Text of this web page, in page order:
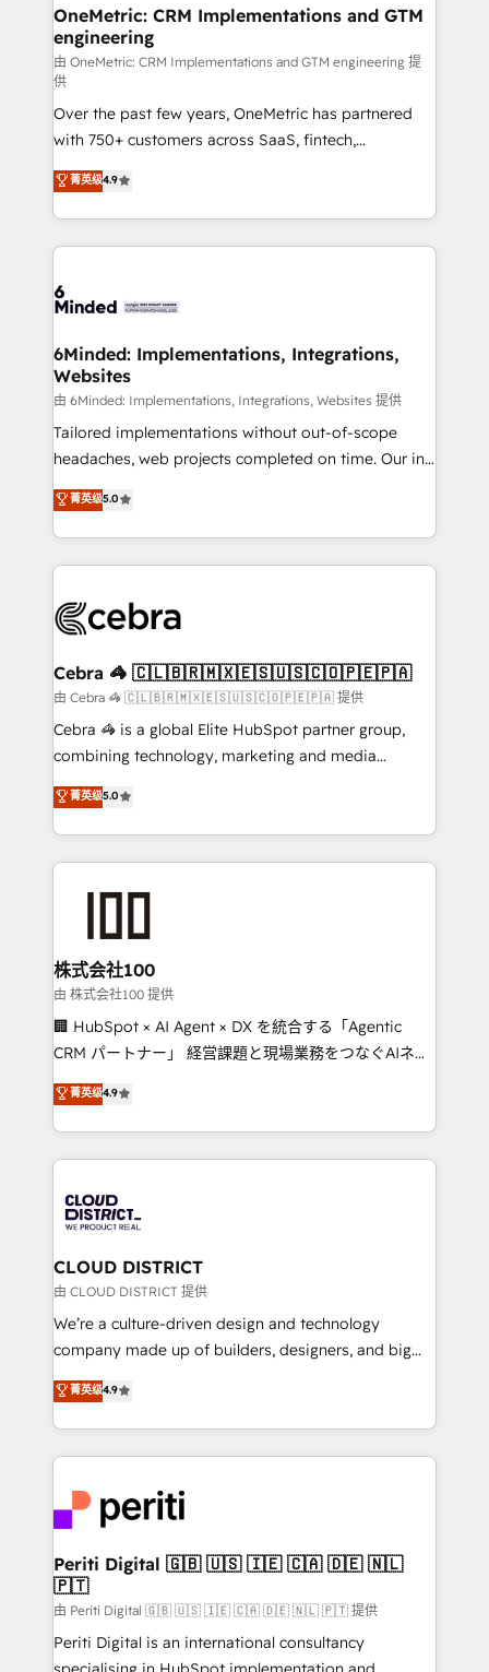
HubSpot Partner since 2012 • 2022 EMEA Impact
Award: Best Integration • 150+ successful HubSpot
projects • Clients in 30+ industries • Proprietary
technology for integrations • Multilingual team:
English, Spanish, Portuguese & Italian 👉 Grow
smarter with AI and HubSpot.
OneMetric: CRM Implementations and GTM
engineering
由 OneMetric: CRM Implementations and GTM engineering 提
供
Over the past few years, OneMetric has partnered
with 750+ customers across SaaS, fintech,
healthcare, real estate, and other industries. With
150+ HubSpot-certified experts, we deliver scalable
solutions to complex GTM and RevOps challenges.
Our Expertise 🔹 Onboarding & Implementation:
tailored to your GTM motion. 🔹 Migrations: Move
downtime. 🔹 RevOps Strategy: Align teams,
processes, and data to drive revenue efficiency. 🔹
Integrations: Connect HubSpot with your tech stack
for better adoption. 🔹 Custom Solutions: Build
tailored apps, workflows, and configurations. We are
our commitment to data security and compliance. At
OneMetric, we help revenue teams focus on the
菁英级4.9
6Minded: Implementations, Integrations,
Websites
由 6Minded: Implementations, Integrations, Websites 提供
Tailored implementations without out-of-scope
headaches, web projects completed on time. Our in-
house team of certified CRM architects, experts,
developers, designers, and marketers handles all
aspects of your HubSpot. ✨ 400+ global clients ✨
100+ seamless migrations from 15+ different CRMs
implementations, and 5,000+ pages ✨ CS: Clients
CS: 245% organic growth & +751% new visitors for a
full-funnel HubSpot project ✨ CS: 415% conversion
boost with a new HubSpot site Recognized leaders:
🏆 HubSpot Platform Migration Impact Award 🏆
Inbound Campaign of the Year 🏆 Gold AVA Digital
Award for Best Website 🌟 Accreditations: CRM
菁英级5.0
Cebra 🦓 🇨🇱🇧🇷🇲🇽🇪🇸🇺🇸🇨🇴🇵🇪🇵🇦
由 Cebra 🦓 🇨🇱🇧🇷🇲🇽🇪🇸🇺🇸🇨🇴🇵🇪🇵🇦 提供
Cebra 🦓 is a global Elite HubSpot partner group,
combining technology, marketing and media
expertise across Latin America and Southern
Europe, with teams across 7 countries. Born in Chile,
we combine local insight with international reach to
help businesses grow through technology, creativity,
end solutions that integrate CRM, AI automation,
inbound and loop marketing, content, and digital
creativity. Our multicultural team works in Spanish,
Portuguese, and English to design scalable strategies
that drive measurable growth. 🌎 Highlights: • 10+
Platform Migration Excellence. • Top 3 Partner of the
Year LATAM 2022, 2023, 2024, 2025. • Partner of the
business with HubSpot? Let Cebra’s experts help
you grow faster, smarter, and with impact.
菁英级5.0
株式会社100
由 株式会社100 提供
🏢 HubSpot × AI Agent × DX を統合する「Agentic
CRM パートナー」 経営課題と現場業務をつなぐAIネイ
ティブ・エージェンシーとして、HubSpot Eliteの実装
力で顧客フロント業務を再設計します。 💡 100inc は何
をする会社か？ HubSpotを共通基盤に、AIエージェン
トを組み込んだ顧客フロント業務（マーケティング・営
ィブ・エージェンシーです。事業部・グループ会社・部
門が分立する組織で、データと業務プロセスのサイロ化
を、CRMを軸とした全社共通基盤に再構築します。意
思決定者・PMO・現場担当者に並走します。 1️⃣
HubSpot導入・活用支援 顧客データの一元化から、
GTMの見える化・自動化まで。全Hub統合運用、デー
2️⃣ AIエージェント組織構築 営業・マーケティング業務
の一部をAIが自律実行する組織への移行を設計・実装。
DX × AI推進のPMO伴走支援 複数部門をまたぐDX×AI変
革を、構想から実装・定着までPMOとして主導。「設
定の代行ではなく、設計の責任」を引き受け、部門横断
の統合・浸透・変革管理を実行します。 ▸ CMS戦略設
計・構築：リード獲得・CVR・SEOを前提にした情報設
提供。 ▸ 既存CRM・MAからの移行支援：Salesforce・
菁英级4.9
CLOUD DISTRICT
由 CLOUD DISTRICT 提供
We’re a culture-driven design and technology
company made up of builders, designers, and big
thinkers. We blend strategy, design, and
development—always fueled by curiosity—to turn
ideas, opportunities, and challenges into meaningful
experiences. To us, technology is more than just
and—most importantly—simple. That’s why we lean
into bold ideas and shape them into thoughtful
products and strategies that actually make a
difference.
菁英级4.9
Periti Digital 🇬🇧 🇺🇸 🇮🇪 🇨🇦 🇩🇪 🇳🇱
🇵🇹
由 Periti Digital 🇬🇧 🇺🇸 🇮🇪 🇨🇦 🇩🇪 🇳🇱 🇵🇹 提供
Periti Digital is an international consultancy